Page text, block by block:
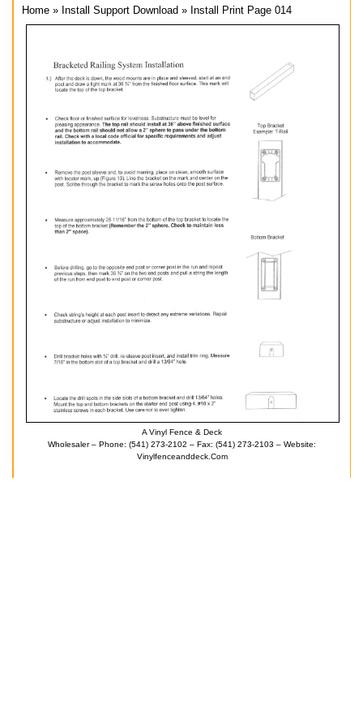
Home » Install Support Download » Install Print Page 014
A Vinyl Fence & Deck
Wholesaler – Phone: (541) 273-2102 – Fax: (541) 273-2103 – Website:
Vinylfenceanddeck.com